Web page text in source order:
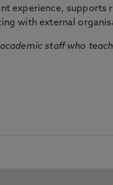
experience, supports
with external
staff who